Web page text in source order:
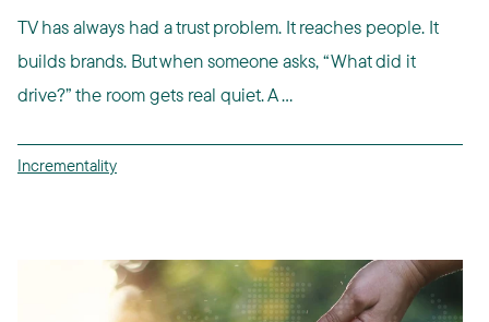
TV has always had a trust problem. It reaches people. It
builds brands. But when someone asks, “What did it
drive?” the room gets real quiet. A ...
Incrementality